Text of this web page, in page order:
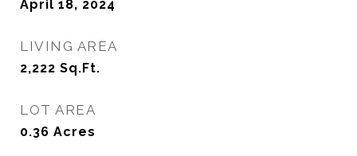
April 18, 2024
LIVING AREA
2,222 Sq.Ft.
LOT AREA
0.36 Acres